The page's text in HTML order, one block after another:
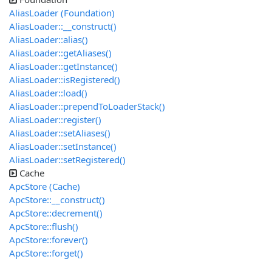
AliasLoader (Foundation)
AliasLoader::__construct()
AliasLoader::alias()
AliasLoader::getAliases()
AliasLoader::getInstance()
AliasLoader::isRegistered()
AliasLoader::load()
AliasLoader::prependToLoaderStack()
AliasLoader::register()
AliasLoader::setAliases()
AliasLoader::setInstance()
AliasLoader::setRegistered()
Cache
ApcStore (Cache)
ApcStore::__construct()
ApcStore::decrement()
ApcStore::flush()
ApcStore::forever()
ApcStore::forget()